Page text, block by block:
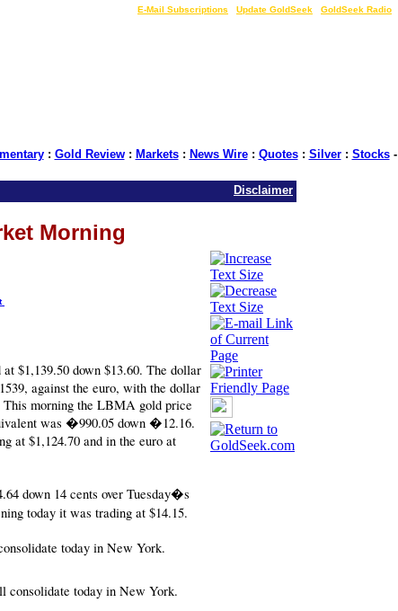
E-Mail Subscriptions Update GoldSeek GoldSeek Radio
: Gold Review: Markets: News Wire: Quotes: Silver: Stocks-
Disclaimer
Morning
$1,139.50 down $13.60. The dollar
against the euro, with the dollar
This morning the LBMA gold price
was �990.05 down �12.16.
at $1,124.70 and in the euro at
down 14 cents over Tuesday�s
today it was trading at $14.15.
today in New York.
consolidate today in New York.